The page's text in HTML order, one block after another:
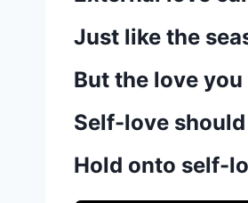
Just like the
But the love
Self-love
Hold onto self-